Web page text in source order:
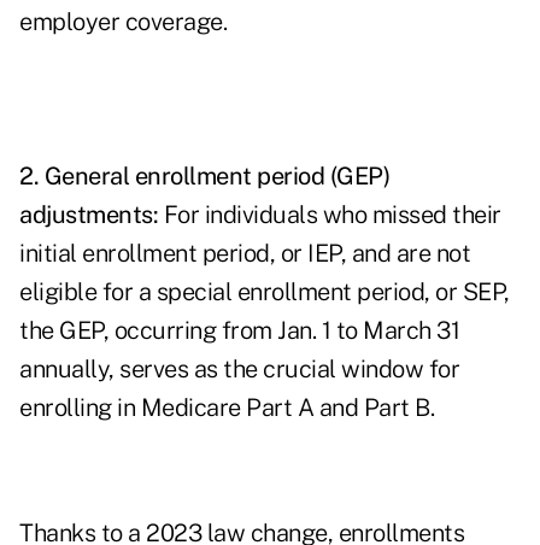
employer coverage.
2. General enrollment period (GEP)
adjustments: For individuals who missed their
initial enrollment period, or IEP, and are not
eligible for a special enrollment period, or SEP,
the GEP, occurring from Jan. 1 to March 31
annually, serves as the crucial window for
enrolling in Medicare Part A and Part B.
Thanks to a 2023 law change, enrollments